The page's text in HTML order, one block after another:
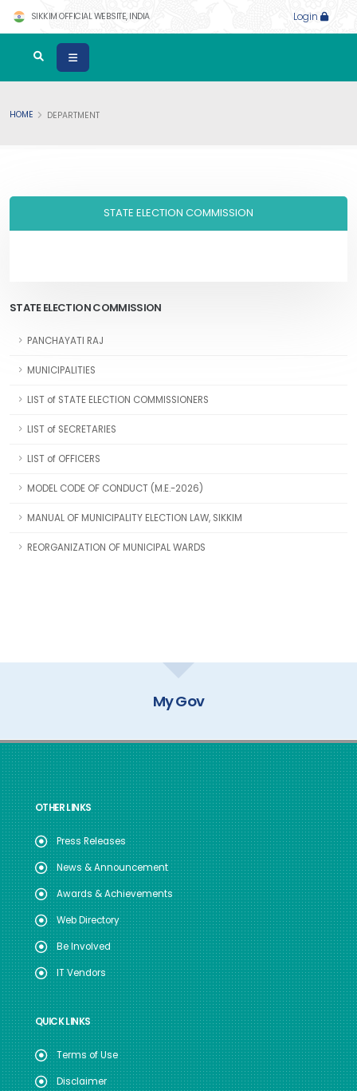
SIKKIM OFFICIAL WEBSITE, INDIA Login
HOME DEPARTMENT
STATE ELECTION COMMISSION
STATE ELECTION COMMISSION
PANCHAYATI RAJ
MUNICIPALITIES
LIST of STATE ELECTION COMMISSIONERS
LIST of SECRETARIES
LIST of OFFICERS
MODEL CODE OF CONDUCT (M.E.-2026)
MANUAL OF MUNICIPALITY ELECTION LAW, SIKKIM
REORGANIZATION OF MUNICIPAL WARDS
GOI Directory
OTHER LINKS
Press Releases
News & Announcement
Awards & Achievements
Web Directory
Be Involved
IT Vendors
QUICK LINKS
Terms of Use
Disclaimer